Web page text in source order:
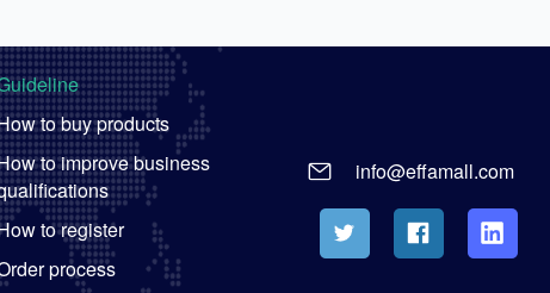
to buy products
to improve business
to register
process
info@effamall.com